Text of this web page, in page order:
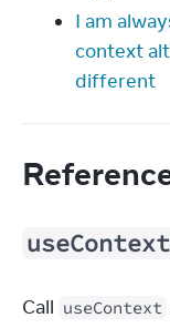
I am
context
different
Call useContext